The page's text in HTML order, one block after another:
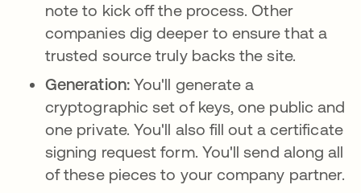
note to kick off the process. Other
companies dig deeper to ensure that a
trusted source truly backs the site.
Generation: You'll generate a
cryptographic set of keys, one public and
one private. You'll also fill out a certificate
signing request form. You'll send along all
of these pieces to your company partner.